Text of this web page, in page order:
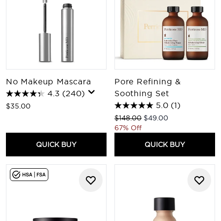
No Makeup Mascara
4.3 (240)
$35.00
QUICK BUY
Pore Refining &
Soothing Set
5.0 (1)
Recommended Retail Price:
$148.00 Current price:
$49.00
67% Off
QUICK BUY